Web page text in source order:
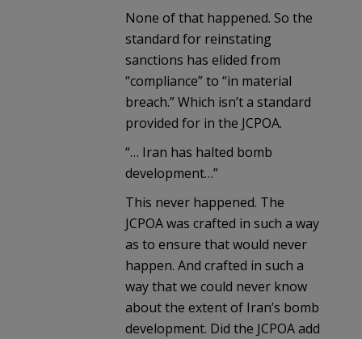
None of that happened. So the
standard for reinstating
sanctions has elided from
“compliance” to “in material
breach.” Which isn’t a standard
provided for in the JCPOA.
“… Iran has halted bomb
development…”
This never happened. The
JCPOA was crafted in such a way
as to ensure that would never
happen. And crafted in such a
way that we could never know
about the extent of Iran’s bomb
development. Did the JCPOA add